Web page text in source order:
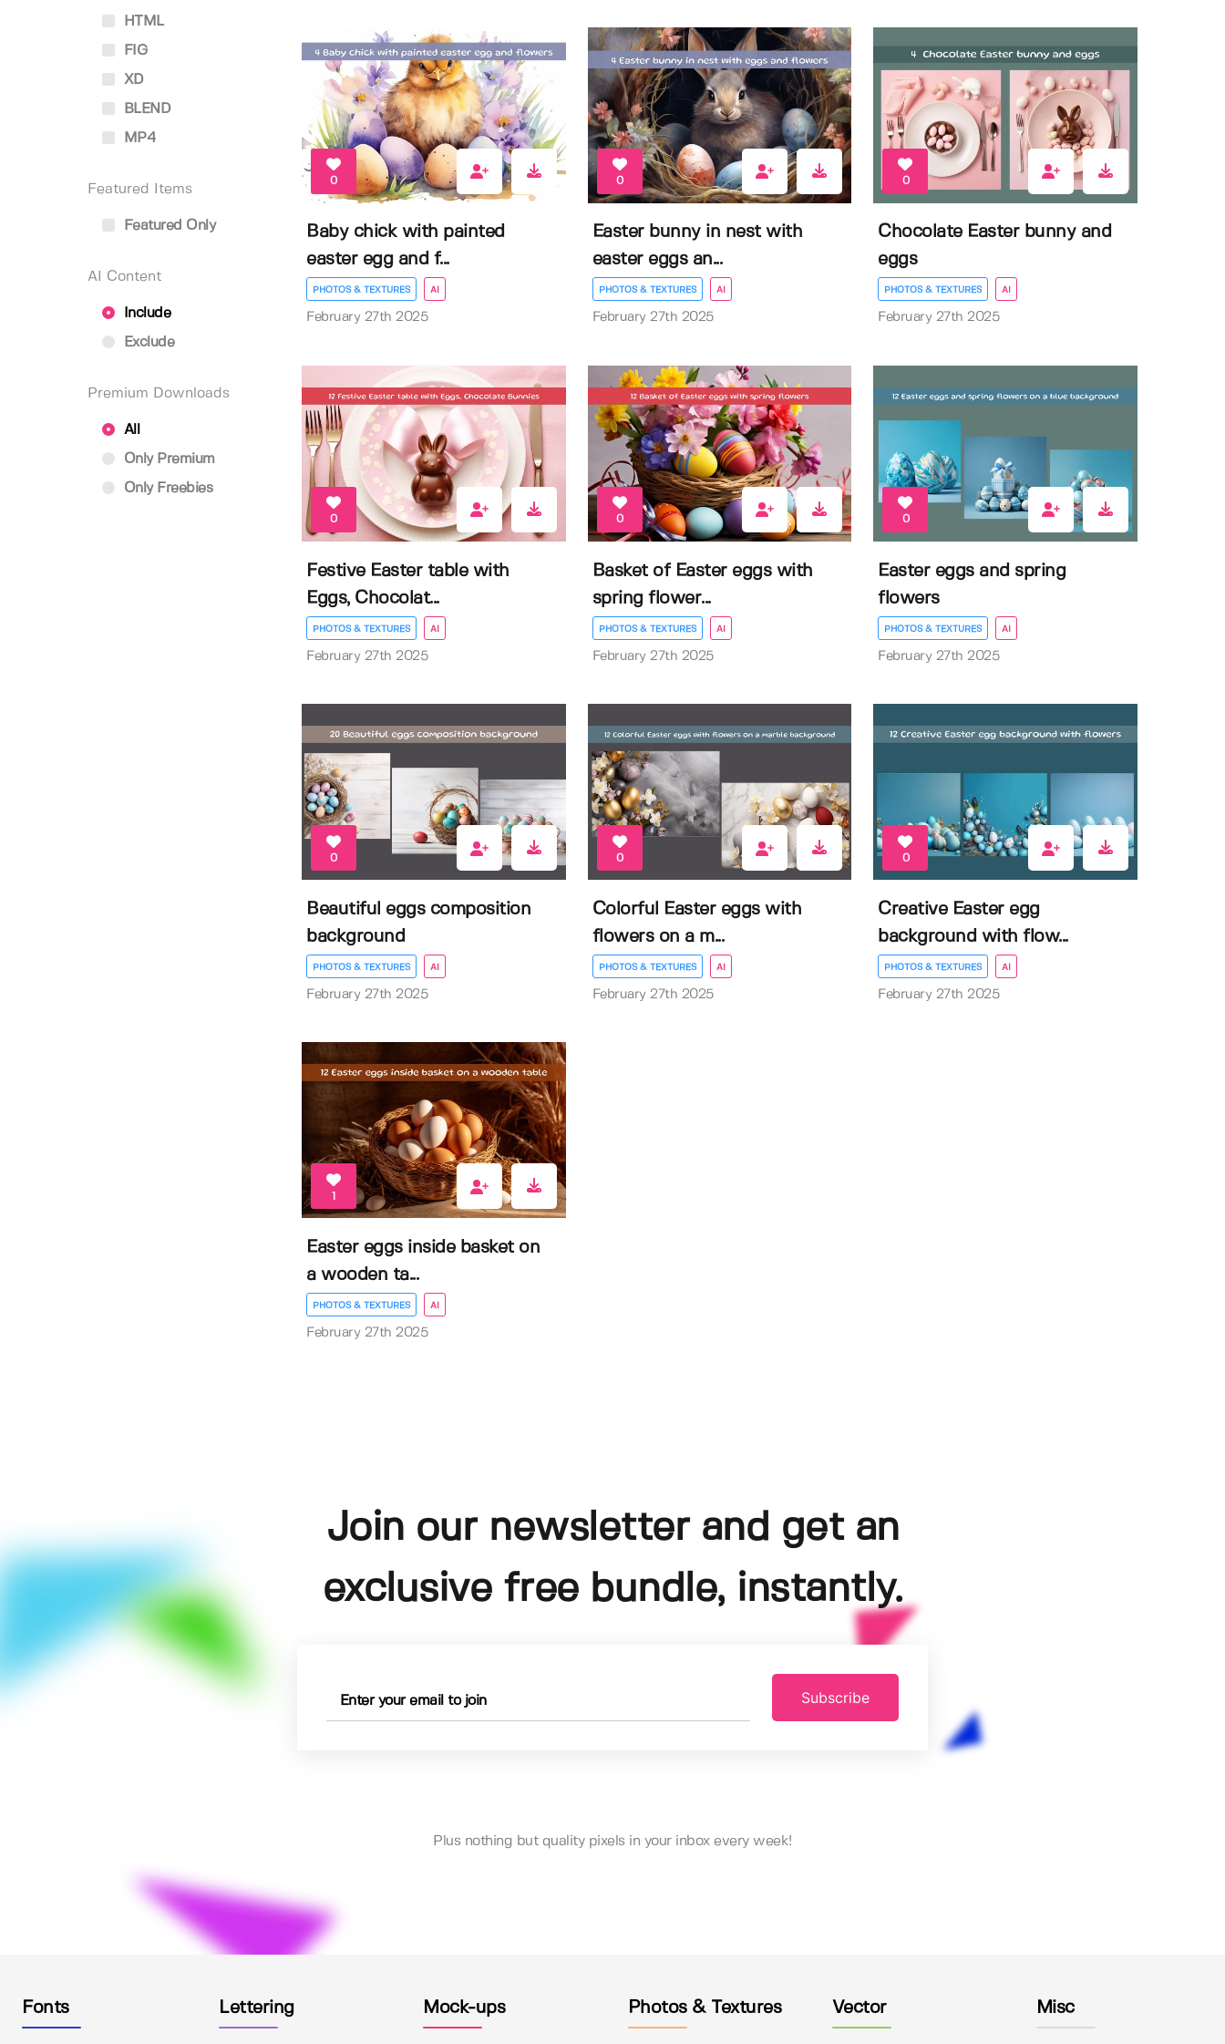
HTML
FIG
XD
BLEND
MP4
Featured Items
Featured Only
AI Content
Include
Exclude
Premium Downloads
All
Only Premium
Only Freebies
0
Baby chick with painted
easter egg and f...
PHOTOS & TEXTURES AI
February 27th 2025
0
Easter bunny in nest with
easter eggs an...
PHOTOS & TEXTURES AI
February 27th 2025
0
Chocolate Easter bunny and
eggs
PHOTOS & TEXTURES AI
February 27th 2025
0
Festive Easter table with
Eggs, Chocolat...
PHOTOS & TEXTURES AI
February 27th 2025
0
Basket of Easter eggs with
spring flower...
PHOTOS & TEXTURES AI
February 27th 2025
0
Easter eggs and spring
flowers
PHOTOS & TEXTURES AI
February 27th 2025
0
Beautiful eggs composition
background
PHOTOS & TEXTURES AI
February 27th 2025
0
Colorful Easter eggs with
flowers on a m...
PHOTOS & TEXTURES AI
February 27th 2025
0
Creative Easter egg
background with flow...
PHOTOS & TEXTURES AI
February 27th 2025
1
Easter eggs inside basket on
a wooden ta...
PHOTOS & TEXTURES AI
February 27th 2025
Join our newsletter and get an
exclusive free bundle, instantly.
Subscribe
Plus nothing but quality pixels in your inbox every week!
Fonts Lettering Mock-ups Photos & Textures Vector Misc